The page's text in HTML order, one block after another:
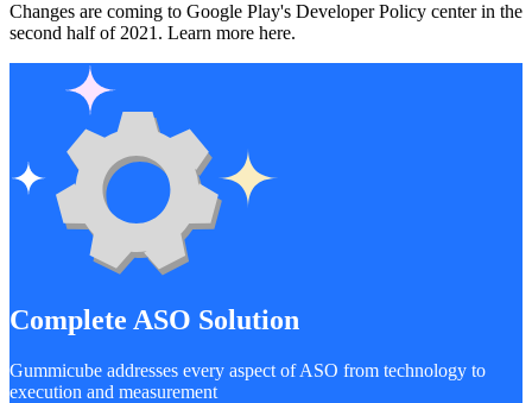
Changes are coming to Google Play's Developer Policy center in the
second half of 2021. Learn more here.
Complete ASO Solution
Gummicube addresses every aspect of ASO from technology to
execution and measurement